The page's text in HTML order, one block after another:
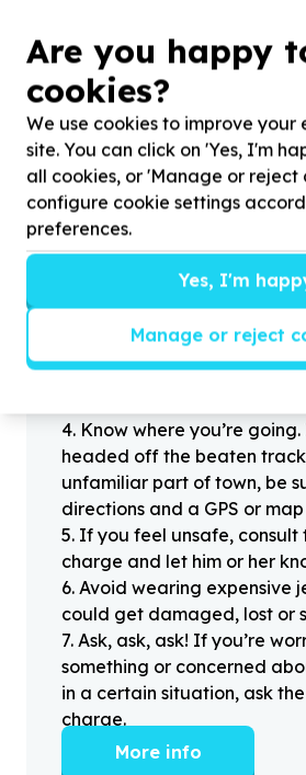
?
Helpful
Stay safe
. Don’t pass any personal
people you haven’t met
When meeting one of your
offline for the first time,
arrange to meet in a public
Make sure that you are
with someone that you have
4. Know where you’re going.
headed off the beaten
unfamiliar part of town, be
directions and a GPS or
5. If you feel unsafe, consult
charge and let him or her
6. Avoid wearing expensive
could get damaged, lost or
7. Ask, ask, ask! If you’re
something or concerned
in a certain situation, ask
charge.
More info
Are you happy
cookies?
We use cookies to improve your
site. You can click on 'Yes, I'm
all cookies, or 'Manage or reject
configure cookie settings
preferences.
Yes, I'm
Manage or reject